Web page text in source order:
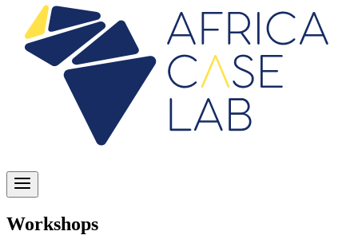
Workshops